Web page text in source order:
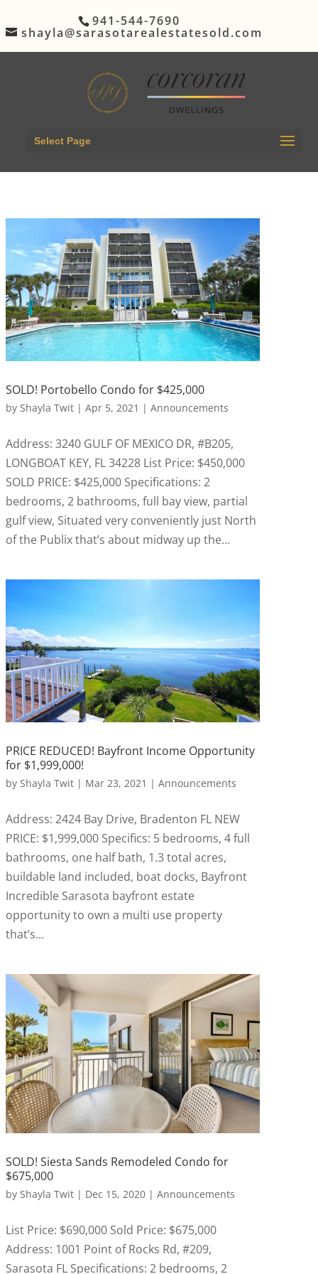
941-544-7690
shayla@sarasotarealestatesold.com
Select Page
SOLD! Portobello Condo for $425,000
by Shayla Twit| Apr 5, 2021 | Announcements
Address: 3240 GULF OF MEXICO DR, #B205,
LONGBOAT KEY, FL 34228 List Price: $450,000
SOLD PRICE: $425,000 Specifications: 2
bedrooms, 2 bathrooms, full bay view, partial
gulf view, Situated very conveniently just North
of the Publix that’s about midway up the...
PRICE REDUCED! Bayfront Income Opportunity
for $1,999,000!
by Shayla Twit| Mar 23, 2021 | Announcements
Address: 2424 Bay Drive, Bradenton FL NEW
PRICE: $1,999,000 Specifics: 5 bedrooms, 4 full
bathrooms, one half bath, 1.3 total acres,
buildable land included, boat docks, Bayfront
Incredible Sarasota bayfront estate
opportunity to own a multi use property
that’s...
SOLD! Siesta Sands Remodeled Condo for
$675,000
by Shayla Twit| Dec 15, 2020| Announcements
List Price: $690,000 Sold Price: $675,000
Address: 1001 Point of Rocks Rd, #209,
Sarasota FL Specifications: 2 bedrooms, 2